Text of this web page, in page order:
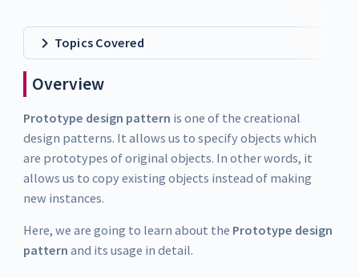
Topics Covered
Overview
Prototype design pattern is one of the creational
design patterns. It allows us to specify objects which
are prototypes of original objects. In other words, it
allows us to copy existing objects instead of making
new instances.
Here, we are going to learn about the Prototype design
pattern and its usage in detail.